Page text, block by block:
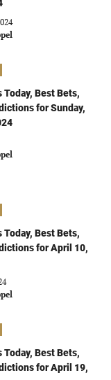
Today, Best Bets,
for Sunday,
Today, Best Bets,
for April 10,
Today, Best Bets,
for April 19,